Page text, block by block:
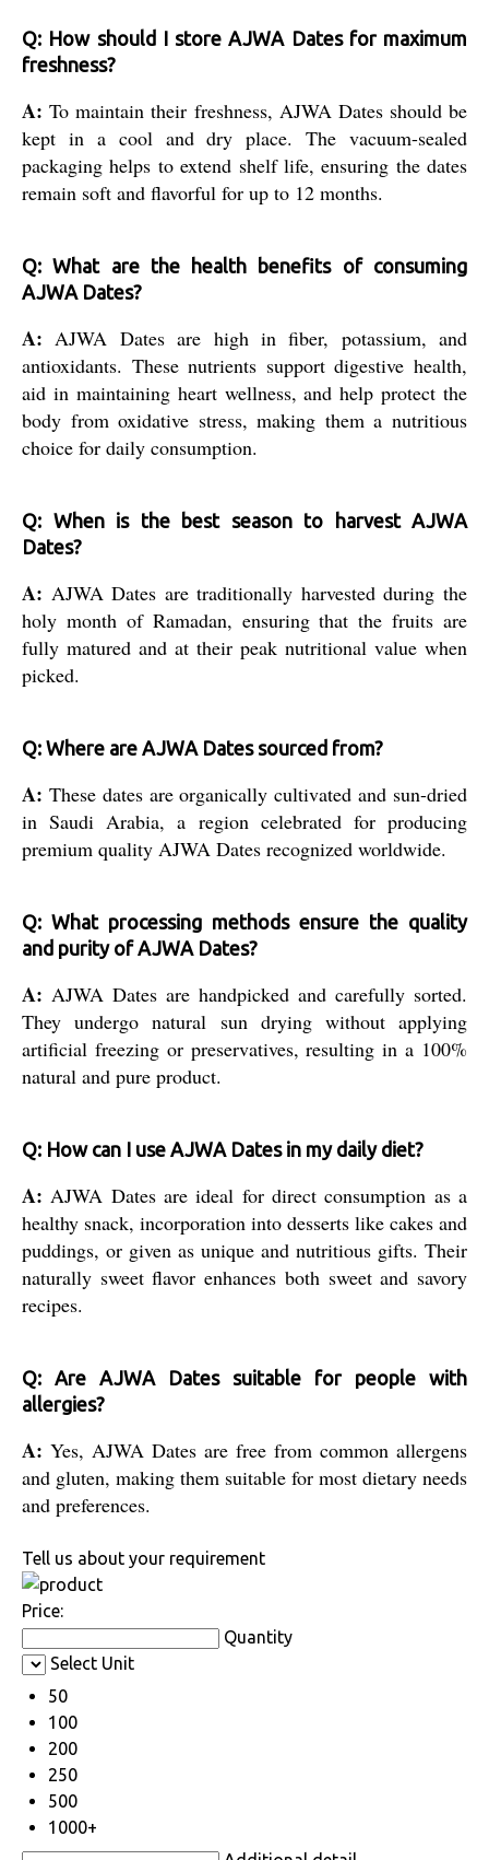
Q: How should I store AJWA Dates for maximum
freshness?
A: To maintain their freshness, AJWA Dates should be
kept in a cool and dry place. The vacuum-sealed
packaging helps to extend shelf life, ensuring the dates
remain soft and flavorful for up to 12 months.
Q: What are the health benefits of consuming
AJWA Dates?
A: AJWA Dates are high in fiber, potassium, and
antioxidants. These nutrients support digestive health,
aid in maintaining heart wellness, and help protect the
body from oxidative stress, making them a nutritious
choice for daily consumption.
Q: When is the best season to harvest AJWA
Dates?
A: AJWA Dates are traditionally harvested during the
holy month of Ramadan, ensuring that the fruits are
fully matured and at their peak nutritional value when
picked.
Q: Where are AJWA Dates sourced from?
A: These dates are organically cultivated and sun-dried
in Saudi Arabia, a region celebrated for producing
premium quality AJWA Dates recognized worldwide.
Q: What processing methods ensure the quality
and purity of AJWA Dates?
A: AJWA Dates are handpicked and carefully sorted.
They undergo natural sun drying without applying
artificial freezing or preservatives, resulting in a 100%
natural and pure product.
Q: How can I use AJWA Dates in my daily diet?
A: AJWA Dates are ideal for direct consumption as a
healthy snack, incorporation into desserts like cakes and
puddings, or given as unique and nutritious gifts. Their
naturally sweet flavor enhances both sweet and savory
recipes.
Q: Are AJWA Dates suitable for people with
allergies?
A: Yes, AJWA Dates are free from common allergens
and gluten, making them suitable for most dietary needs
and preferences.
Tell us about your requirement
Price:
Quantity
Select Unit
50
100
200
250
500
1000+